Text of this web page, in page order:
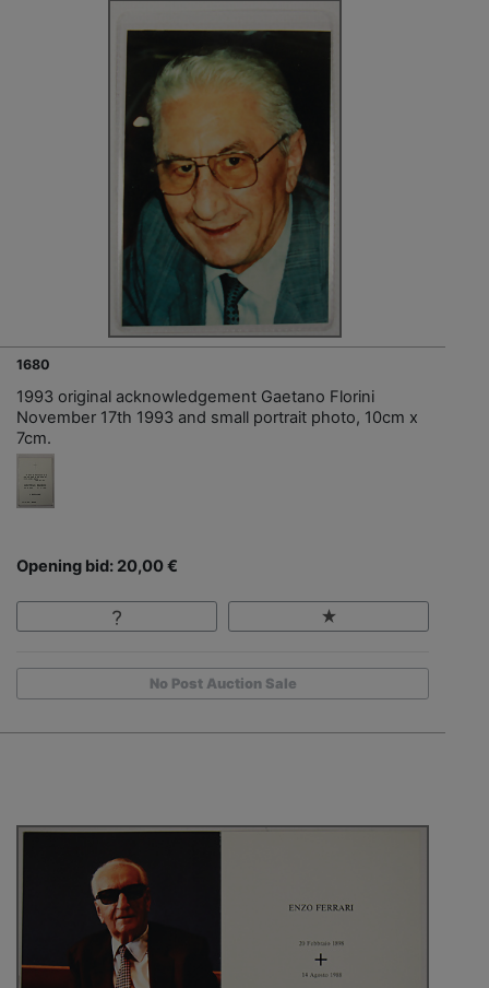
1680
1993 original acknowledgement Gaetano Florini
November 17th 1993 and small portrait photo, 10cm x
7cm.
Opening bid: 20,00 €
No Post Auction Sale